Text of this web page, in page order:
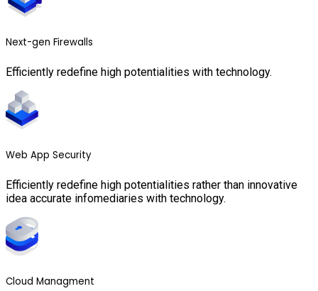
Next-gen Firewalls
Efficiently redefine high potentialities with technology.
Web App Security
Efficiently redefine high potentialities rather than innovative
idea accurate infomediaries with technology.
Cloud Managment